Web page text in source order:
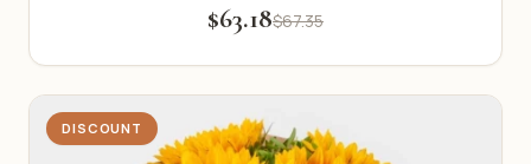
$63.18$67.35
DISCOUNT